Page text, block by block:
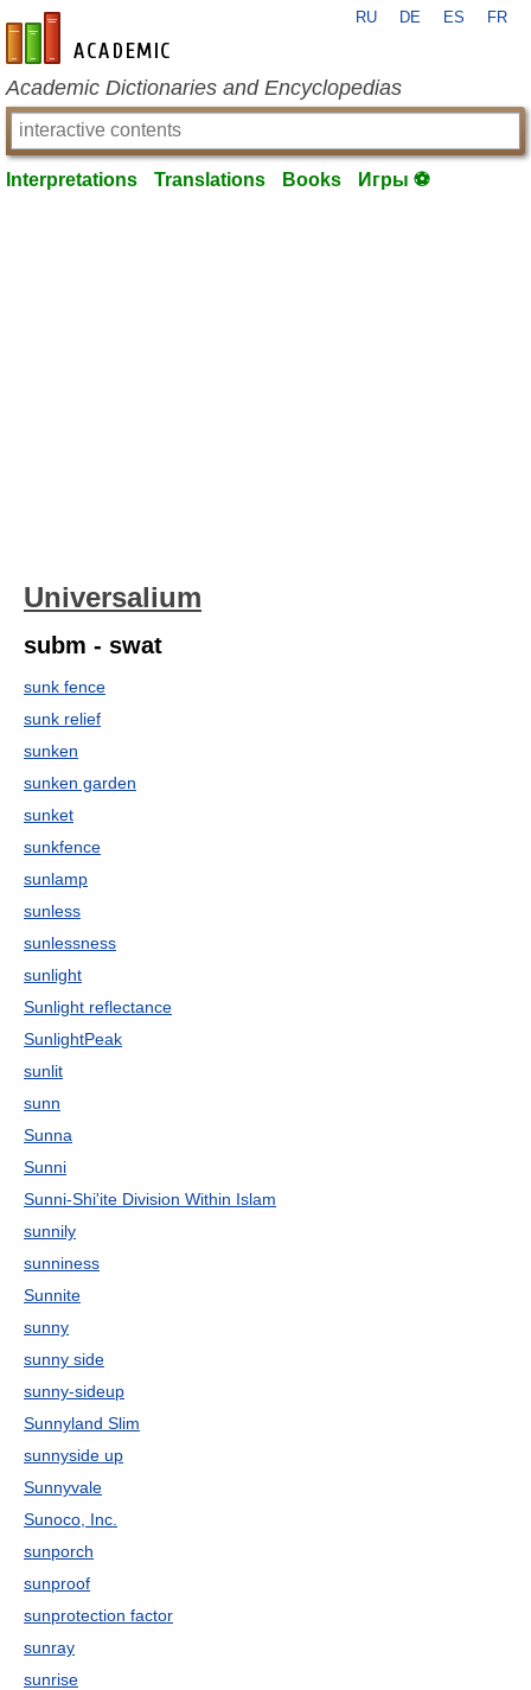
en-academic.com
RU DE ES FR
Academic Dictionaries and Encyclopedias
Interpretations Translations Books Игры ⚽
Universalium
subm - swat
sunk fence
sunk relief
sunken
sunken garden
sunket
sunkfence
sunlamp
sunless
sunlessness
sunlight
Sunlight reflectance
SunlightPeak
sunlit
sunn
Sunna
Sunni
Sunni-Shi'ite Division Within Islam
sunnily
sunniness
Sunnite
sunny
sunny side
sunny-sideup
Sunnyland Slim
sunnyside up
Sunnyvale
Sunoco, Inc.
sunporch
sunproof
sunprotection factor
sunray
sunrise